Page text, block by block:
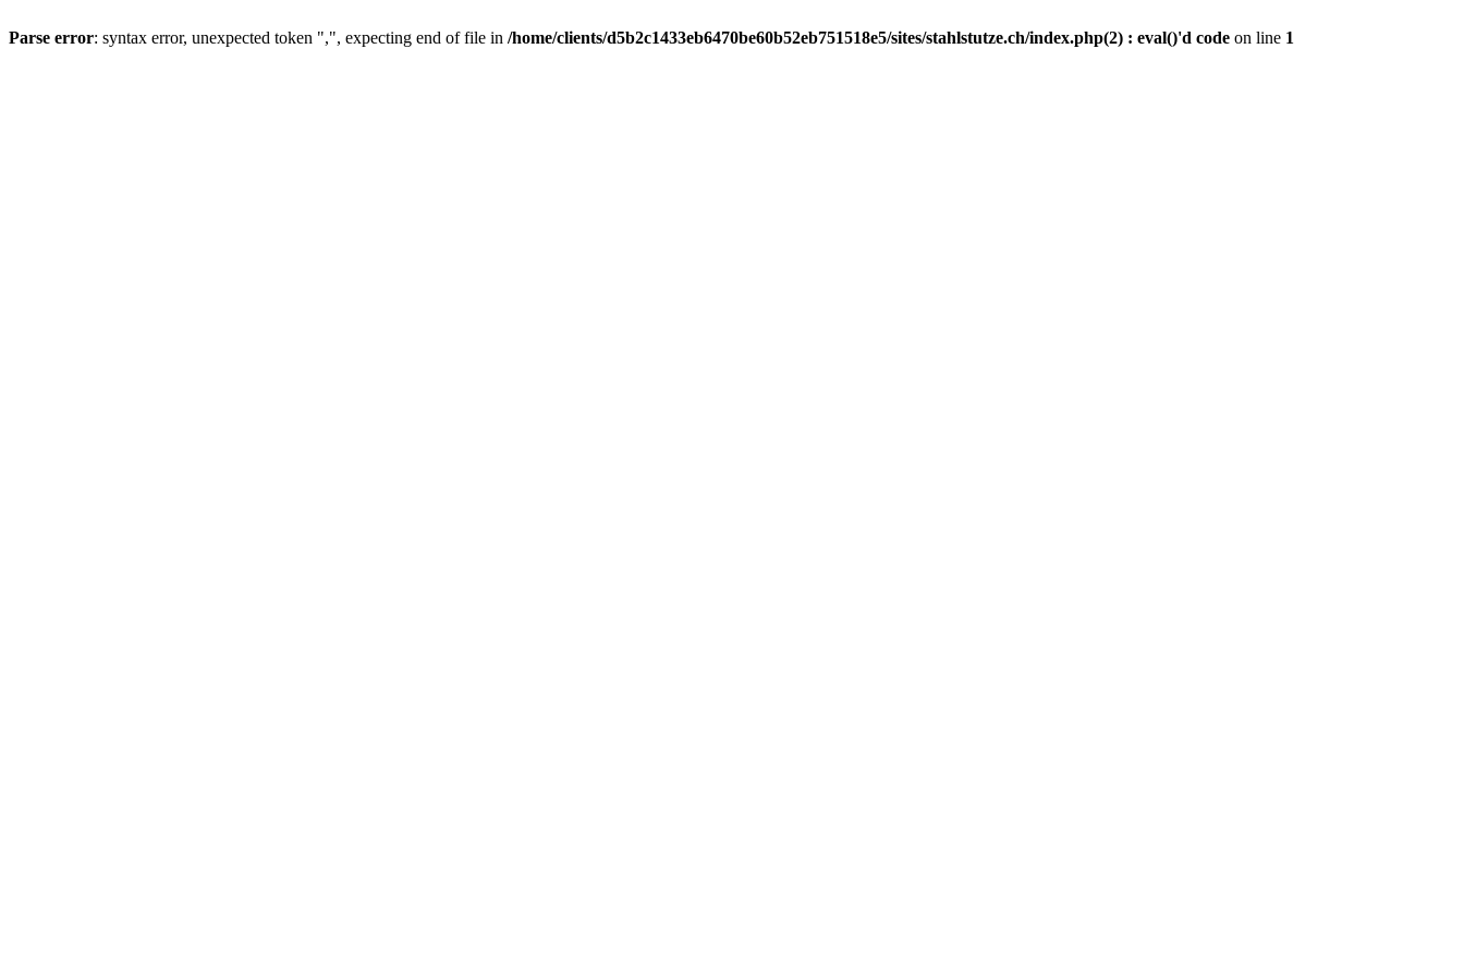
Parse error: syntax error, unexpected token ",", expecting end of file in /home/clients/d5b2c1433eb6470be60b52eb751518e5/sites/stahlstutze.ch/index.php(2) : eval()'d code on line 1